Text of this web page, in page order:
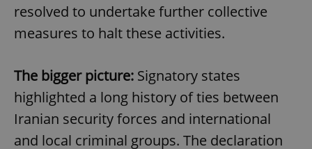
resolved to undertake further collective
measures to halt these activities.
The bigger picture: Signatory states
highlighted a long history of ties between
Iranian security forces and international
and local criminal groups. The declaration